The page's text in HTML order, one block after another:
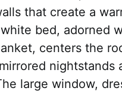
that create a
bed, adorned
centers the
nightstands
large window,